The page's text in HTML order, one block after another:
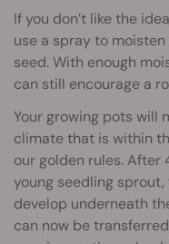
If you don’t like the
use a spray to
seed. With enough
can still encourage a
Your growing pots will
climate that is within
our golden rules. After
young seedling
develop underneath
can now be